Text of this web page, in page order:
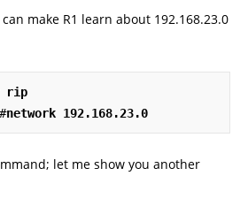
can make R1 learn about 192.168.23.0
rip
network 192.168.23.0
let me show you another